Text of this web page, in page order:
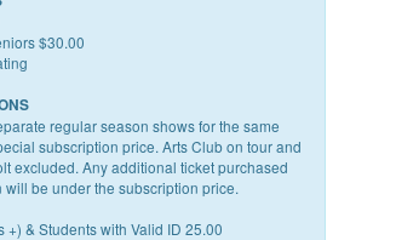
$30.00
regular season shows for the same
subscription price. Arts Club on tour and
excluded. Any additional ticket purchased
will be under the subscription price.
+) & Students with Valid ID 25.00